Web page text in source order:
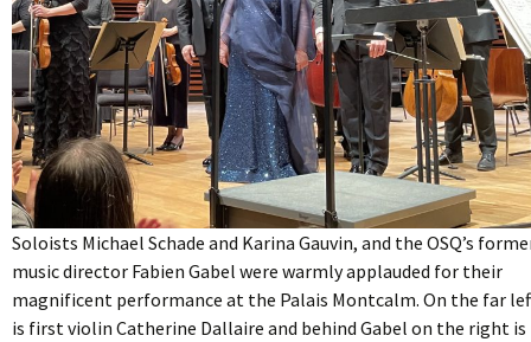
Soloists Michael Schade and Karina Gauvin, and the OSQ’s
music director Fabien Gabel were warmly applauded for their
magnificent performance at the Palais Montcalm. On the far
is first violin Catherine Dallaire and behind Gabel on the right is